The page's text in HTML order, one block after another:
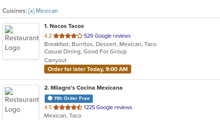
Cuisines: [x] Mexican
1. Nacos Tacos
4.2 out
of
5
stars.
529 Google reviews
Breakfast, Burritos, Dessert, Mexican, Taco
Casual Dining, Good For Group
Carryout
Order for later Today, 9:00 AM
2. Milagro's Cocina Mexicana
11th Order Free
4.5 out
of
1225 Google reviews
Mexican, Taco